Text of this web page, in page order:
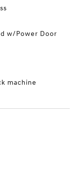
w/Power Door
machine